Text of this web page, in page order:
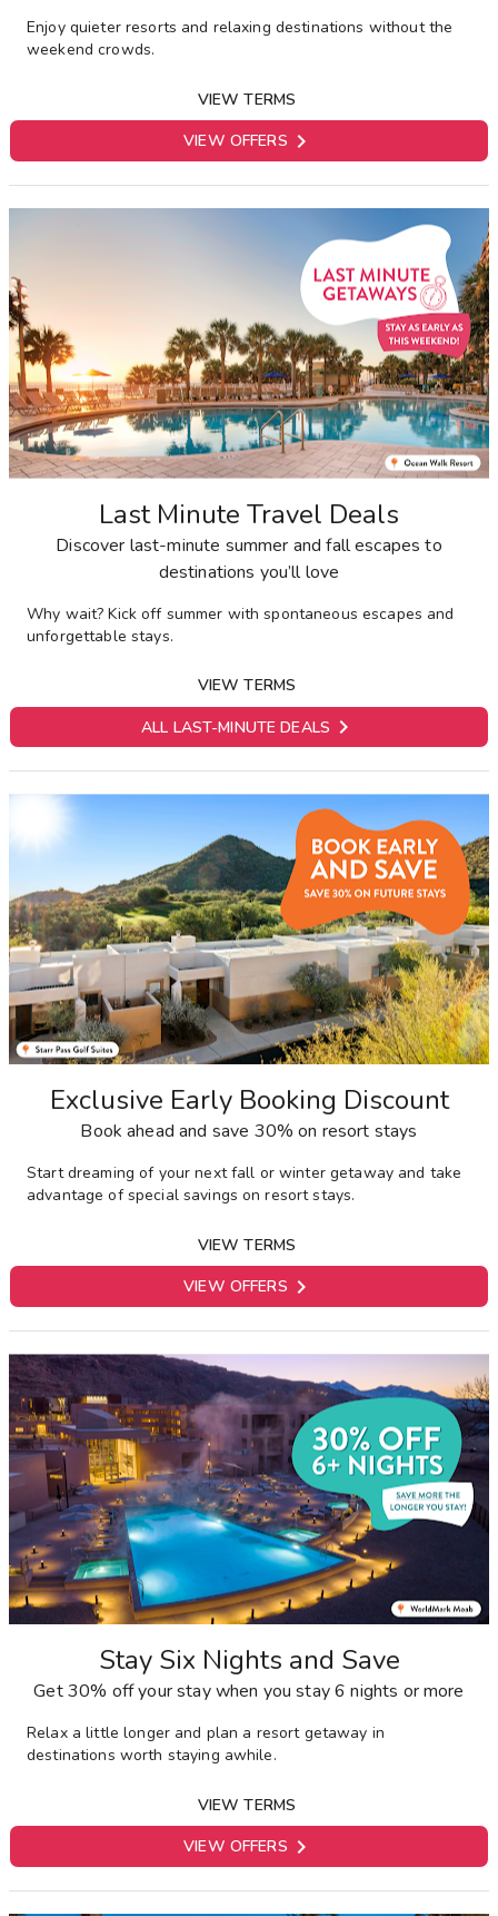
Enjoy quieter resorts and relaxing destinations without the
weekend crowds.
VIEW TERMS
VIEW OFFERS 
Last Minute Travel Deals
Discover last-minute summer and fall escapes to
destinations you’ll love
Why wait? Kick off summer with spontaneous escapes and
unforgettable stays.
VIEW TERMS
ALL LAST-MINUTE DEALS 
Exclusive Early Booking Discount
Book ahead and save 30% on resort stays
Start dreaming of your next fall or winter getaway and take
advantage of special savings on resort stays.
VIEW TERMS
VIEW OFFERS 
Stay Six Nights and Save
Get 30% off your stay when you stay 6 nights or more
Relax a little longer and plan a resort getaway in
destinations worth staying awhile.
VIEW TERMS
VIEW OFFERS 